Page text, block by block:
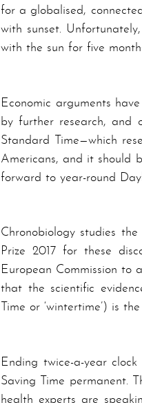
for a globalised,
with sunset.
with the sun for five
Economic arguments
by further re­search, and
Stand­ard Time—which
A­mer­i­cans, and it should
forward to year-round
Chronobiology studies
Prize 2017 for these
European Commission to
that the scientific
Time or ‘wintertime’) is
Ending twice-a-year
Sav­ing Time per­ma­nent.
health experts are